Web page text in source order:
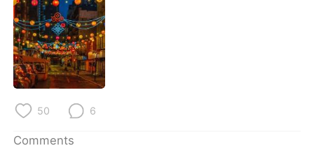
Français
日本語
Русский
Indonesia
Türkçe
50 6
Comments